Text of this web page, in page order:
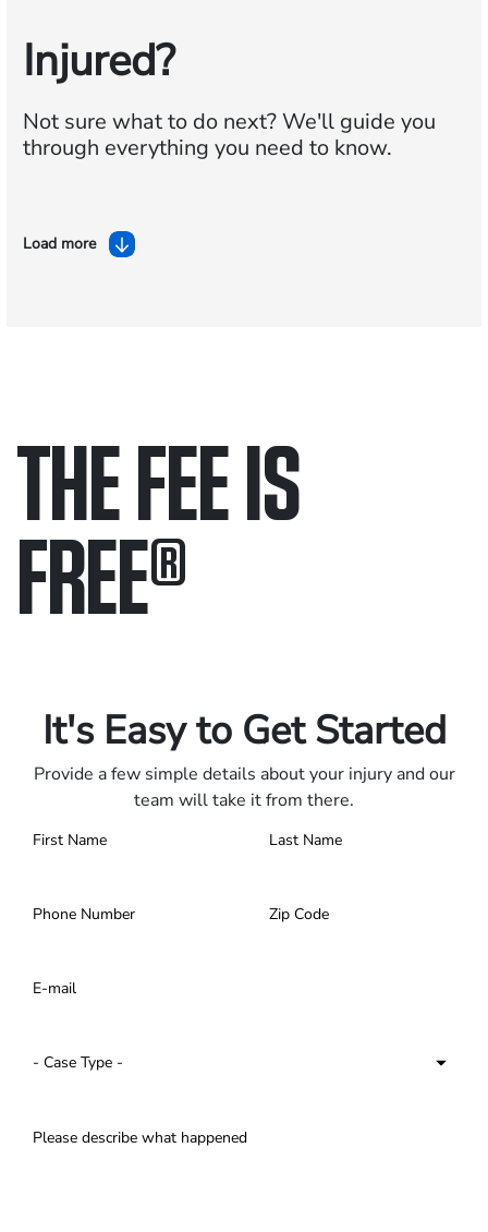
Injured?
Not sure what to do next?We'll guide you
through everything you need to know.
Load more
THE FEE IS
FREE®
It's Easy to Get Started
Provide a few simple details about your injury and our
team will take it from there.